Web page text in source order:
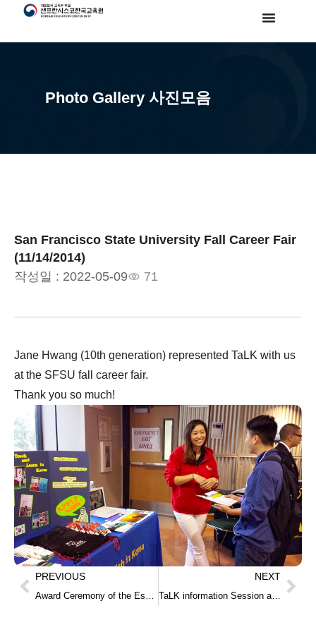
Photo Gallery 사진모음
San Francisco State University Fall Career Fair
(11/14/2014)
작성일 : 2022-05-09 71
Jane Hwang (10th generation) represented TaLK with us
at the SFSU fall career fair.
Thank you so much!
PREVIOUS
Award Ceremony of the Essay Contest on the 2014 Lecture Series for the Korean American Youth
NEXT
TaLK information Session at Weber State University